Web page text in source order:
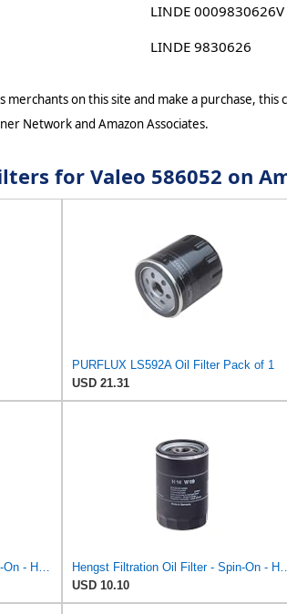
LINDE 0009830626V
LINDE 9830626
merchants on this site and make a purchase,
Network and Amazon Associates.
for Valeo 586052 on
PURFLUX LS592A Oil Filter Pack of 1
USD 21.31
USD 10.10